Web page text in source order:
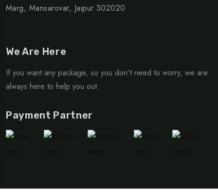
Marg, Mansarovar, Jaipur 302020
We Are Here
If you want any package, so you don't need to worry, we are
always here to help you out.
Payment Partner